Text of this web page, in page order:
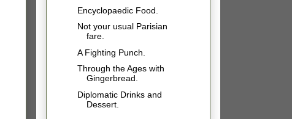
Encyclopaedic Food.
Not your usual Parisian
fare.
A Fighting Punch.
Through the Ages with
Gingerbread.
Diplomatic Drinks and
Dessert.